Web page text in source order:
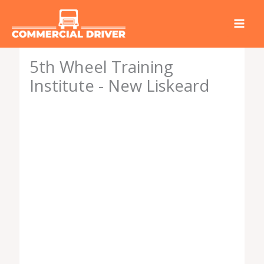
5th Wheel Training
Institute - New Liskeard